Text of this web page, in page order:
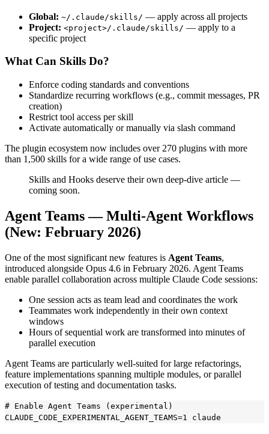
Global: ~/.claude/skills/ — apply across all projects
Project: <project>/.claude/skills/ — apply to a
specific project
What Can Skills Do?
Enforce coding standards and conventions
Standardize recurring workflows (e.g., commit messages, PR
creation)
Restrict tool access per skill
Activate automatically or manually via slash command
The plugin ecosystem now includes over 270 plugins with more
than 1,500 skills for a wide range of use cases.
Skills and Hooks deserve their own deep-dive article —
coming soon.
Agent Teams — Multi-Agent Workflows
(New: February 2026)
One of the most significant new features is Agent Teams,
introduced alongside Opus 4.6 in February 2026. Agent Teams
enable parallel collaboration across multiple Claude Code sessions:
One session acts as team lead and coordinates the work
Teammates work independently in their own context
windows
Hours of sequential work are transformed into minutes of
parallel execution
Agent Teams are particularly well-suited for large refactorings,
feature implementations spanning multiple modules, or parallel
execution of testing and documentation tasks.
# Enable Agent Teams (experimental)